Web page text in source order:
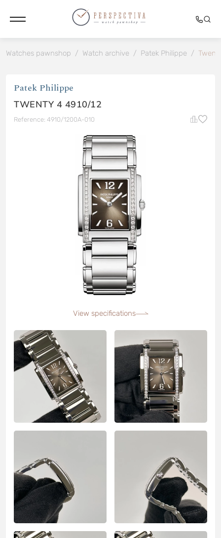
Watches pawnshop / Watch archive / Patek Philippe /
Patek Philippe
TWENTY 4 4910/12
Reference: 4910/1200A-010
View specifications